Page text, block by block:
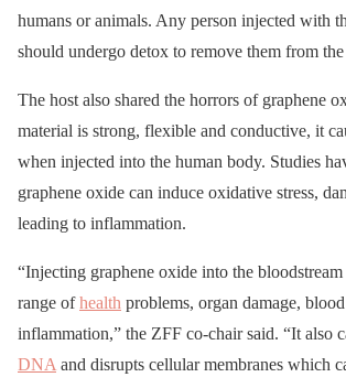
humans or animals. Any person injected with
should undergo detox to remove them from
The host also shared the horrors of graphene
material is strong, flexible and conductive, it
when injected into the human body. Studies
graphene oxide can induce oxidative stress,
leading to inflammation.
“Injecting graphene oxide into the bloodstream
range ofhealth problems, organ damage,
inflammation,” the ZFF co-chair said. “It also
DNA and disrupts cellular membranes which